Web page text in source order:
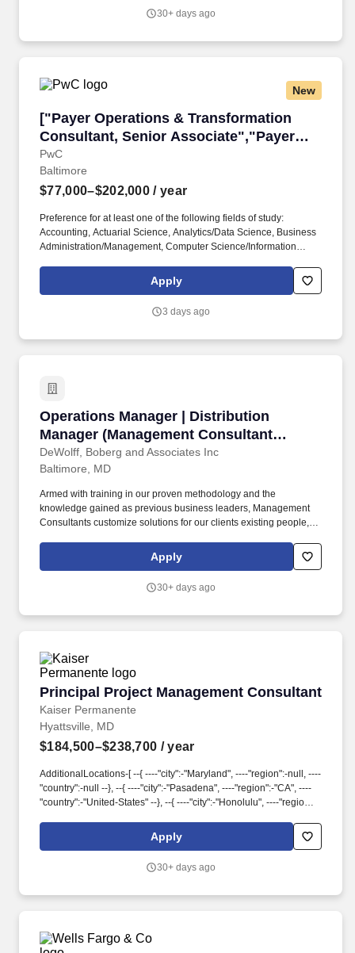
expeditiously resolve conflicts by approaching with positive
30+ days ago
New
["Payer Operations & Transformation
Consultant, Senior Associate","Payer
Operations & Transformation Consultant,
Senior Associate"]
PwC
["Payer Operations & Transformation
Baltimore
$77,000–$202,000 / year
Preference for at least one of the following fields of study:
Accounting, Actuarial Science, Analytics/Data Science, Business
Administration/Management, Computer Science/Information
Policy, Health Administration/Public Health,
Mathematics/Statistics, Operations/Supply Chain, Organizational
recognize that conviction records may have a direct, adverse, and
Apply
3 days ago
Operations Manager | Distribution
Manager (Management Consultant
Opportunity)
DeWolff, Boberg and Associates Inc
Operations Manager | Distribution Manager
Baltimore, MD
Armed with training in our proven methodology and the
knowledge gained as previous business leaders, Management
Consultants customize solutions for our clients existing people,
dramatic improvements in productivity, quality, service and
profitability. Foster a spirit of teamwork and unity among project
expeditiously resolve conflicts by approaching with positive
Apply
30+ days ago
Principal Project Management Consultant
Kaiser Permanente
Principal Project Management Consultant
Hyattsville, MD
$184,500–$238,700 / year
AdditionalLocations-[ --{ ----"city":-"Maryland", ----"region":-null, ----
"country":-null --}, --{ ----"city":-"Pasadena", ----"region":-"CA", ----
"country":-"United-States" --}, --{ ----"city":-"Honolulu", ----"region":-
"OR", ----"country":-"United-States" --}, --{ ----"city":-"Atlanta", ----
"region":-"GA", ----"country":-"United-States" --}, --{ ----"city":-
"city":-"Hyattsville", ----"region":-null, ----"country":-null --}, --{ ----
based on years of relevant work experience, education,
certifications, skills and geographic location along with a review
Apply
30+ days ago